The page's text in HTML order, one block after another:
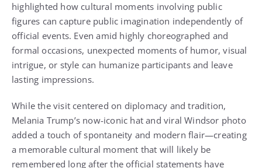
highlighted how cultural moments involving public
figures can capture public imagination independently of
official events. Even amid highly choreographed and
formal occasions, unexpected moments of humor, visual
intrigue, or style can humanize participants and leave
lasting impressions.
While the visit centered on diplomacy and tradition,
Melania Trump’s now-iconic hat and viral Windsor photo
added a touch of spontaneity and modern flair—creating
a memorable cultural moment that will likely be
remembered long after the official statements have